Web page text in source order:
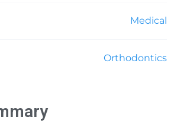
Medical
Orthodontics